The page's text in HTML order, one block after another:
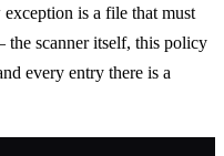
is a file that must
scanner itself, this policy
every entry there is a